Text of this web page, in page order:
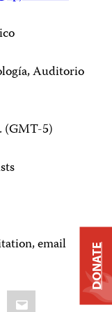
Auditorio
(GMT-5)
email
Email
DONATE